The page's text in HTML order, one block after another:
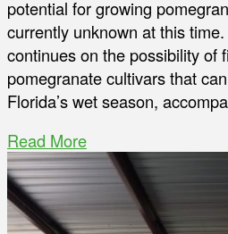
potential for growing
currently unknown at this
continues on the possibility of
pomegranate cultivars that
Florida’s wet season,
Read More